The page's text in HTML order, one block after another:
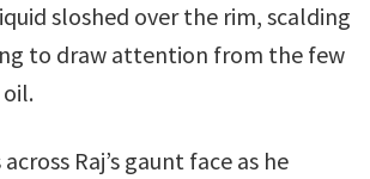
sloshed over the rim, scalding
to draw attention from the few
Raj’s gaunt face as he